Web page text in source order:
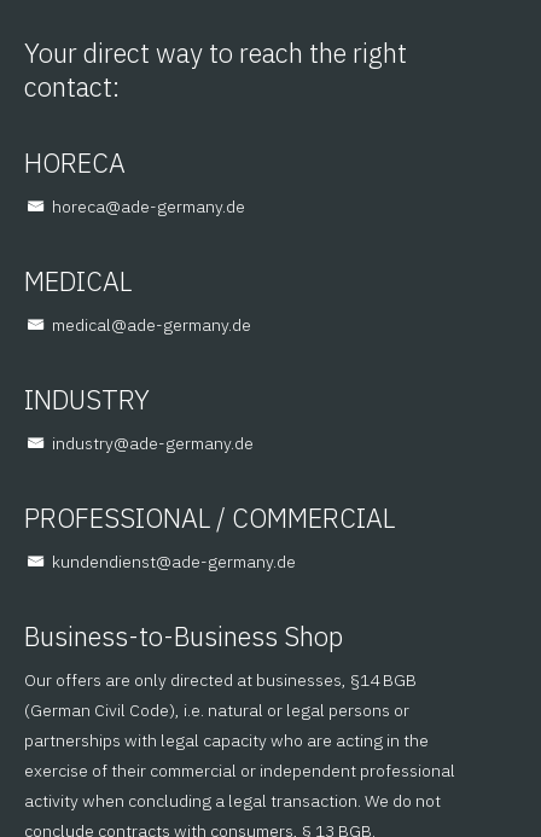
Your direct way to reach the right
contact:
HORECA
ed.ynamreg-eda
@aceroh
MEDICAL
ed.ynamreg-eda
@lacidem
INDUSTRY
ed.ynamreg-eda
@yrtsudni
PROFESSIONAL / COMMERCIAL
ed.ynamreg-eda
@tsneidnednuk
Business-to-Business Shop
Our offers are only directed at businesses, §14 BGB
(German Civil Code), i.e. natural or legal persons or
partnerships with legal capacity who are acting in the
exercise of their commercial or independent professional
activity when concluding a legal transaction. We do not
conclude contracts with consumers, § 13 BGB.